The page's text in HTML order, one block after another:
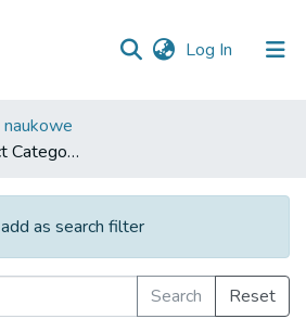
Log In (current)
naukowe
Browse by Subject Category
as search filter
Search
Reset